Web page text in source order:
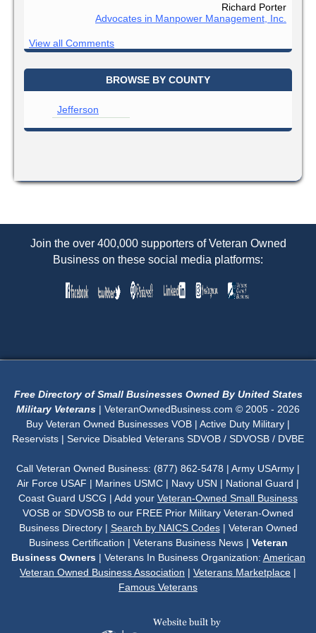
Richard Porter
Advocates in Manpower Management, Inc.
View all Comments
BROWSE BY COUNTY
Jefferson
Join the over 400,000 supporters of Veteran Owned
Business on these social media platforms:
Free Directory of Small Businesses Owned By United States
Military Veterans | VeteranOwnedBusiness.com © 2005 - 2026
Buy Veteran Owned Businesses VOB | Active Duty Military |
Reservists | Service Disabled Veterans SDVOB / SDVOSB / DVBE
Call Veteran Owned Business: (877) 862-5478 | Army USArmy |
Air Force USAF | Marines USMC | Navy USN | National Guard |
Coast Guard USCG | Add your Veteran-Owned Small Business
VOSB or SDVOSB to our FREE Prior Military Veteran-Owned
Business Directory | Search by NAICS Codes| Veteran Owned
Business Certification | Veterans Business News | Veteran
Business Owners| Veterans In Business Organization: American
Veteran Owned Business Association | Veterans Marketplace |
Famous Veterans